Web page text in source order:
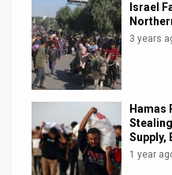
Israel
3 years
Hamas
Supply,
1 year